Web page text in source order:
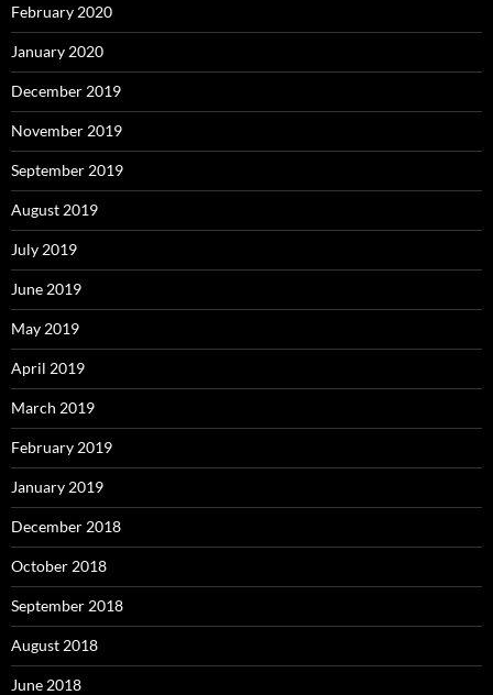
February 2020
January 2020
December 2019
November 2019
September 2019
August 2019
July 2019
June 2019
May 2019
April 2019
March 2019
February 2019
January 2019
December 2018
October 2018
September 2018
August 2018
June 2018